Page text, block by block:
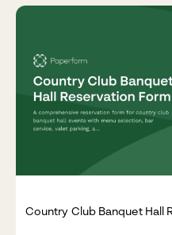
Country Club Banquet Hall